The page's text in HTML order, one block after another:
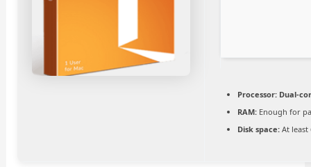
Processor: Dual-
RAM: Enough for
Disk space: At least